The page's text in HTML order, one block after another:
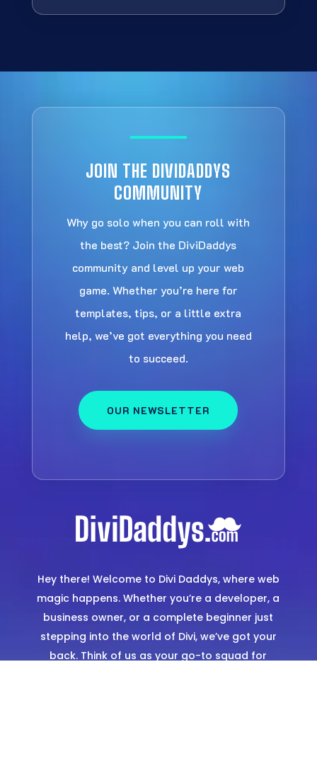
JOIN THE DIVIDADDYS
COMMUNITY
Why go solo when you can roll with
the best? Join the DiviDaddys
community and level up your web
game. Whether you’re here for
templates, tips, or a little extra
help, we’ve got everything you need
to succeed.
OUR NEWSLETTER
Hey there! Welcome to Divi Daddys, where web
magic happens. Whether you’re a developer, a
business owner, or a complete beginner just
stepping into the world of Divi, we’ve got your
back. Think of us as your go-to squad for